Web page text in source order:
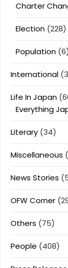
Charter
Election (228)
Population (6)
International
Life In Japan
Everything
Literary (34)
Miscellaneous
News Stories
OFW Corner
Others (75)
People (408)